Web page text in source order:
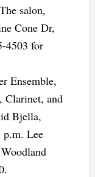
salon,
Cone Dr,
4503 for
Ensemble,
Clarinet, and
Bjella,
Lee